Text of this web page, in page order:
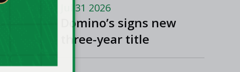
Jul 31 2026
Domino’s signs new
three-year title
sponsorship of Men’s